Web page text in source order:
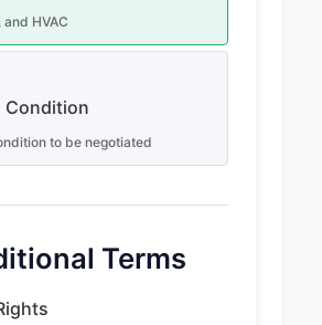
HVAC
Condition
to be negotiated
Terms